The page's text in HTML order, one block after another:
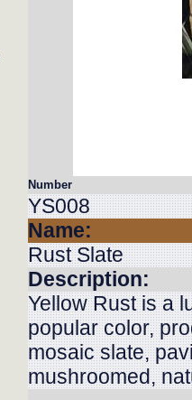
Number
YS008
Name:
Rust Slate
Description:
Yellow Rust is a
popular color,
mosaic slate,
mushroomed,